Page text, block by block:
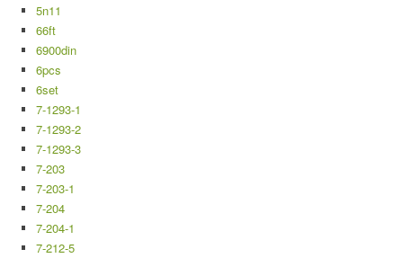
5n11
66ft
6900din
6pcs
6set
7-1293-1
7-1293-2
7-1293-3
7-203
7-203-1
7-204
7-204-1
7-212-5